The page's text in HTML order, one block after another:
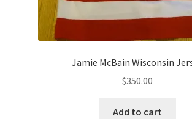
Jamie McBain Wisconsin
$350.00
Add to cart